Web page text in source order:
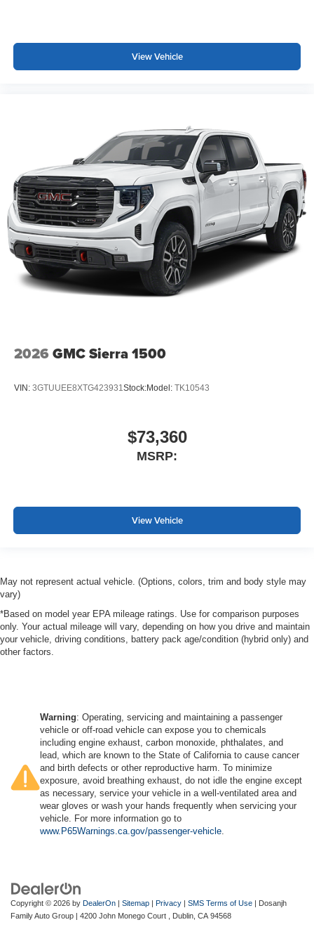
View Vehicle
2026 GMC Sierra 1500
VIN: 3GTUUEE8XTG423931Stock:Model: TK10543
$73,360
MSRP:
View Vehicle
May not represent actual vehicle. (Options, colors, trim and body style may
vary)
*Based on model year EPA mileage ratings. Use for comparison purposes
only. Your actual mileage will vary, depending on how you drive and maintain
your vehicle, driving conditions, battery pack age/condition (hybrid only) and
other factors.
Warning: Operating, servicing and maintaining a passenger
vehicle or off-road vehicle can expose you to chemicals
including engine exhaust, carbon monoxide, phthalates, and
lead, which are known to the State of California to cause cancer
and birth defects or other reproductive harm. To minimize
exposure, avoid breathing exhaust, do not idle the engine except
as necessary, service your vehicle in a well-ventilated area and
wear gloves or wash your hands frequently when servicing your
vehicle. For more information go to
www.P65Warnings.ca.gov/passenger-vehicle
Copyright © 2026 by DealerOn | Sitemap | Privacy | SMS Terms of Use | Dosanjh
Family Auto Group | 4200 John Monego Court , Dublin, CA 94568